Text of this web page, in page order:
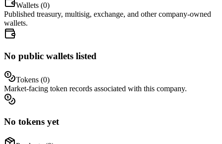
Wallets (0)
Published treasury, multisig, exchange, and other company-owned
wallets.
No public wallets listed
Tokens (0)
Market-facing token records associated with this company.
No tokens yet